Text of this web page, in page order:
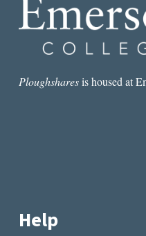
THE
Ploughsharesis housed at
Help